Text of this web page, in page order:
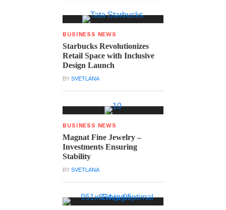
BUSINESS NEWS
Starbucks Revolutionizes
Retail Space with Inclusive
Design Launch
BYSVETLANA
BUSINESS NEWS
Magnat Fine Jewelry –
Investments Ensuring
Stability
BYSVETLANA